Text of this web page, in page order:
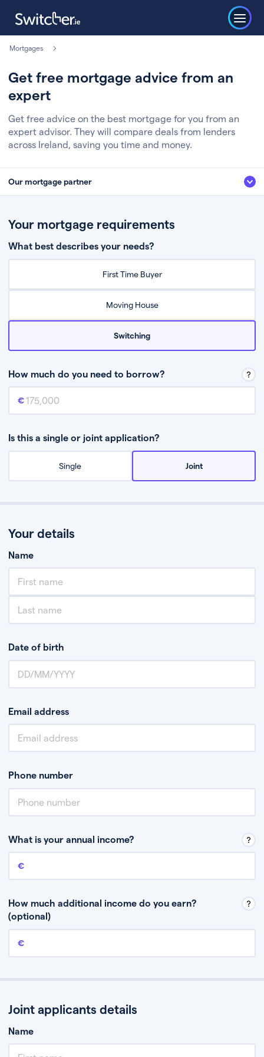
Mortgages
Get free mortgage advice from an
expert
Get free advice on the best mortgage for you from an
expert advisor. They will compare deals from lenders
across Ireland, saving you time and money.
Our mortgage partner
Fill in a few quick details about your situation
Chat to an expert who’ll assess your needs
Your mortgage requirements
What best describes your needs?
First Time Buyer
Moving House
Switching
How much do you need to borrow?
Mortgage amount
Is this a single or joint application?
Single Joint
Your details
Name
Date of birth
Email address
Phone number
What is your annual income?
Annual income
How much additional income do you earn?
(optional)
Additional income
Joint applicants details
Name